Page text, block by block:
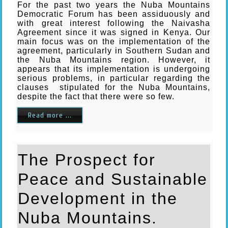
For the past two years the Nuba Mountains
Democratic Forum has been assiduously and
with great interest following the Naivasha
Agreement since it was signed in Kenya. Our
main focus was on the implementation of the
agreement, particularly in Southern Sudan and
the Nuba Mountains region. However, it
appears that its implementation is undergoing
serious problems, in particular regarding the
clauses stipulated for the Nuba Mountains,
despite the fact that there were so few.
Read more ...
The Prospect for
Peace and Sustainable
Development in the
Nuba Mountains.